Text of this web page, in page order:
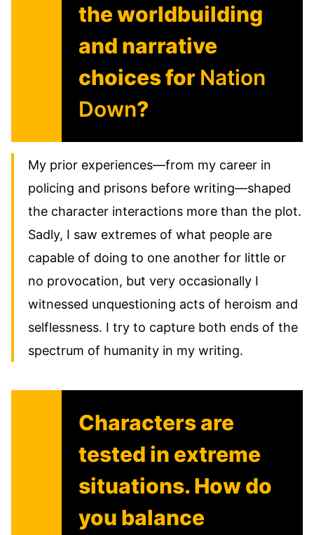
the worldbuilding
and narrative
choices for Nation
Down?
My prior experiences—from my career in
policing and prisons before writing—shaped
the character interactions more than the plot.
Sadly, I saw extremes of what people are
capable of doing to one another for little or
no provocation, but very occasionally I
witnessed unquestioning acts of heroism and
selflessness. I try to capture both ends of the
spectrum of humanity in my writing.
Characters are
tested in extreme
situations. How do
you balance